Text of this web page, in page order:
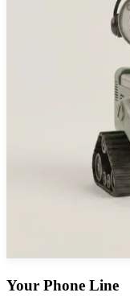
Your Phone Line